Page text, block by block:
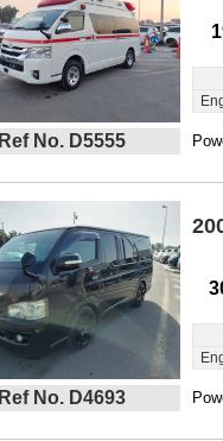
Ref No. D5555
Ref No. D4693